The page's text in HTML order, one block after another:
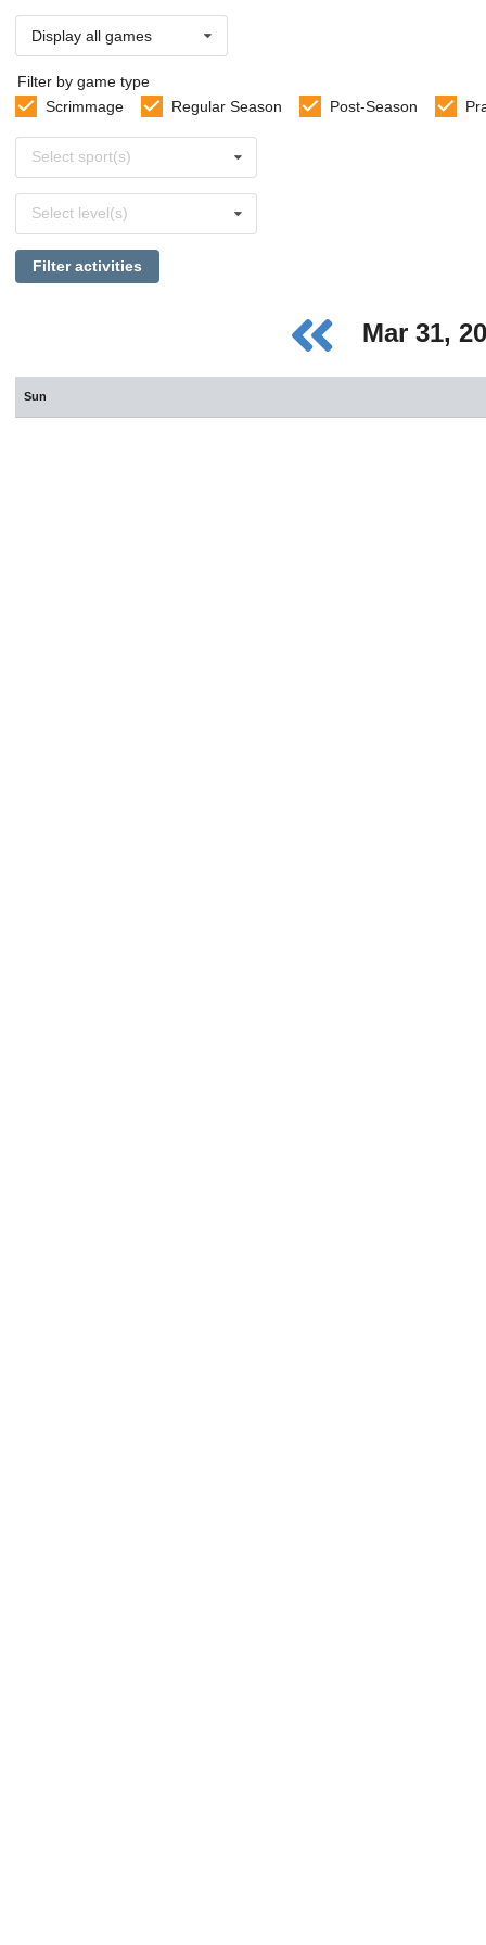
Display all games
Filter by game type
Scrimmage
Regular Season Post-Season
sports
Select sport(s)
levels
Select level(s)
Filter activities
Mar 31,
Sun